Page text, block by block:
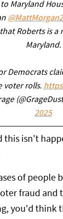
Maryland
Roberts is a
Maryland.
Democrats
voter rolls.
2025
this isn't
of people
fraud and
you'd think